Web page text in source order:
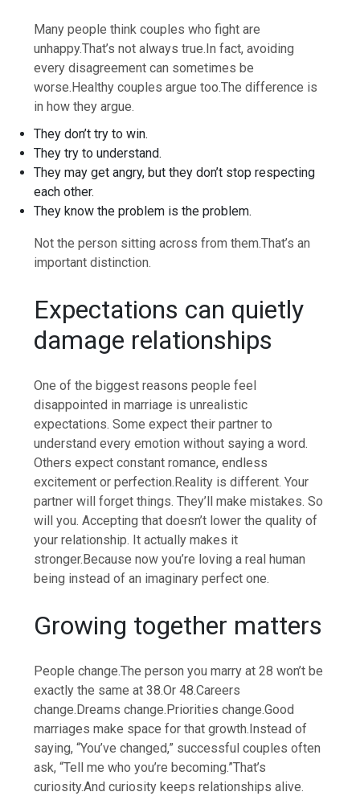
Many people think couples who fight are
unhappy.That’s not always true.In fact, avoiding
every disagreement can sometimes be
worse.Healthy couples argue too.The difference is
in how they argue.
They don’t try to win.
They try to understand.
They may get angry, but they don’t stop respecting
each other.
They know the problem is the problem.
Not the person sitting across from them.That’s an
important distinction.
Expectations can quietly
damage relationships
One of the biggest reasons people feel
disappointed in marriage is unrealistic
expectations. Some expect their partner to
understand every emotion without saying a word.
Others expect constant romance, endless
excitement or perfection. Reality is different. Your
partner will forget things. They’ll make mistakes. So
will you. Accepting that doesn’t lower the quality of
your relationship. It actually makes it
stronger. Because now you’re loving a real human
being instead of an imaginary perfect one.
Growing together matters
People change.The person you marry at 28 won’t be
exactly the same at 38.Or 48.Careers
change. Dreams change. Priorities change.Good
marriages make space for that growth. Instead of
saying, “You’ve changed,” successful couples often
ask, “Tell me who you’re becoming.”That’s
curiosity.And curiosity keeps relationships alive.